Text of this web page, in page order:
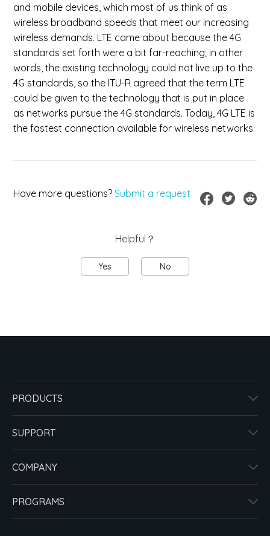
and mobile devices, which most of us think of as
wireless broadband speeds that meet our increasing
wireless demands. LTE came about because the 4G
standards set forth were a bit far-reaching; in other
words, the existing technology could not live up to the
4G standards, so the ITU-R agreed that the term LTE
could be given to the technology that is put in place
as networks pursue the 4G standards. Today, 4G LTE is
the fastest connection available for wireless networks.
Have more questions? Submit a request
Helpful？
Yes No
PRODUCTS
SUPPORT
COMPANY
PROGRAMS